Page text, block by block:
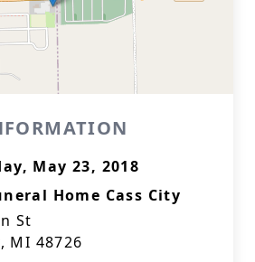
May 23, 2018
Home Cass City
St
MI 48726